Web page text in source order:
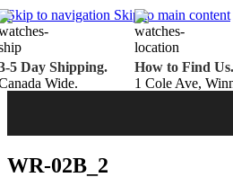
Skip to navigation Skip to main content
5 Day Shipping.
Wide.
How to Find Us.
1 Cole Ave,
Belden Brick
Endicott Brick
Panelux Wood Panels
Urban Concrete
Knauf Insulation
Services
WETT Inspection
Annual Maintenance
Drop & Go Storage
WR-02B_2